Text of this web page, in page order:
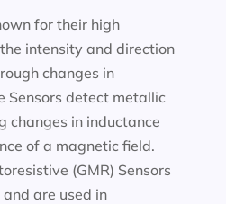
for their high
intensity and direction
changes in
Sensors detect metallic
changes in inductance
of a magnetic field.
(GMR) Sensors
are used in